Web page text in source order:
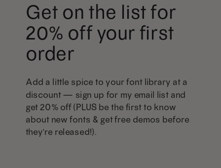
Get on the list for
20% off your first
order
Add a little spice to your font library at a
discount — sign up for my email list and
get 20% off (PLUS be the first to know
about new fonts & get free demos before
they're released!).